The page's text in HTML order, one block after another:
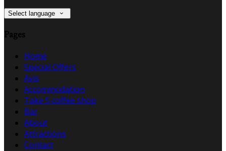
Select language
Pages
Home
Special Offers
Avis
Accommodation
Take 5 coffee shop
Bar
About
Attractions
Contact